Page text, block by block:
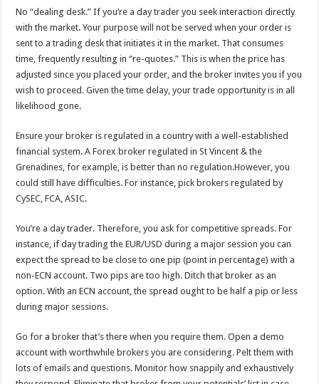
No “dealing desk.” If you’re a day trader you seek interaction directly
with the market. Your purpose will not be served when your order is
sent to a trading desk that initiates it in the market. That consumes
time, frequently resulting in “re-quotes.” This is when the price has
adjusted since you placed your order, and the broker invites you if you
wish to proceed. Given the time delay, your trade opportunity is in all
likelihood gone.
Ensure your broker is regulated in a country with a well-established
financial system. A Forex broker regulated in St Vincent & the
Grenadines, for example, is better than no regulation.However, you
could still have difficulties. For instance, pick brokers regulated by
CySEC, FCA, ASIC.
You’re a day trader. Therefore, you ask for competitive spreads. For
instance, if day trading the EUR/USD during a major session you can
expect the spread to be close to one pip (point in percentage) with a
non-ECN account. Two pips are too high. Ditch that broker as an
option. With an ECN account, the spread ought to be half a pip or less
during major sessions.
Go for a broker that’s there when you require them. Open a demo
account with worthwhile brokers you are considering. Pelt them with
lots of emails and questions. Monitor how snappily and exhaustively